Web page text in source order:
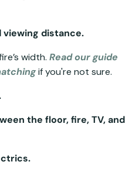
viewing distance.
width. Read our guide
if you're not sure.
the floor, fire, TV, and